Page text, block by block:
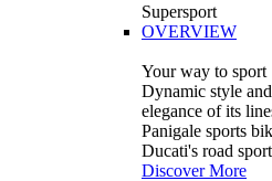
Supersport
OVERVIEW
Your way to sport
Dynamic style
elegance of its
Panigale sports
Ducati's road
Discover More